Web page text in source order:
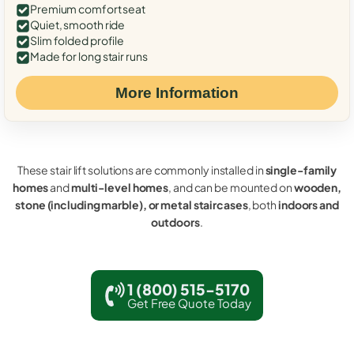
Premium comfort seat
Quiet, smooth ride
Slim folded profile
Made for long stair runs
More Information
These stair lift solutions are commonly installed insingle-family
homesandmulti-level homes, and can be mounted onwooden,
stone (including marble), or metal staircases, bothindoors and
outdoors.
1 (800) 515-5170
Get Free Quote Today